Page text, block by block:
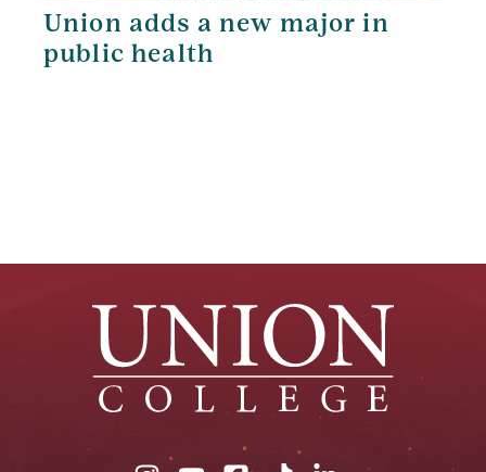
Union adds a new major in
public health